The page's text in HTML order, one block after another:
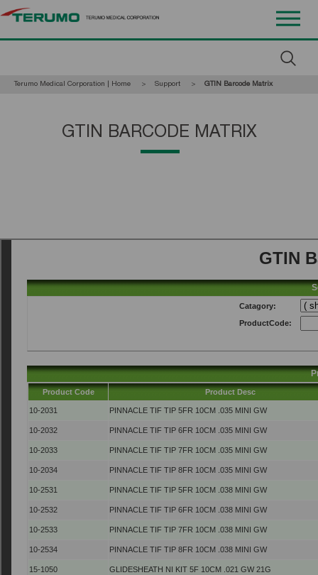
Terumo Medical Corporation | Home Support Current:
GTIN Barcode Matrix
GTIN BARCODE MATRIX